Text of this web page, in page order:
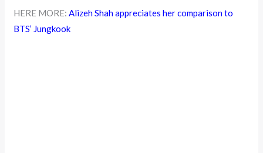
HERE MORE: Alizeh Shah appreciates her comparison to
BTS’ Jungkook